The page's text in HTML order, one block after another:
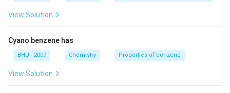
View Solution
Cyano benzene has
BHU - 2007 Chemistry Properties of benzene
View Solution